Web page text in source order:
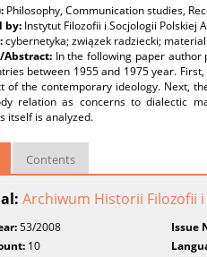
Philosophy, Communication studies,
by: Instytut Filozofii i Socjologii Polskiej
cybernetyka; związek radziecki;
Abstract: In the following paper
between 1955 and 1975 year.
of the contemporary ideology. Next,
relation as concerns to dialectic
itself is analyzed.
Contents
Archiwum Historii Filozofii i
53/2008 Issue
10